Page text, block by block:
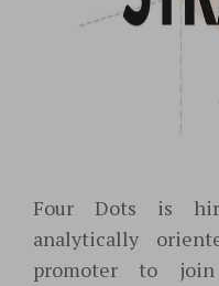
Four Dots is
analytically
promoter to